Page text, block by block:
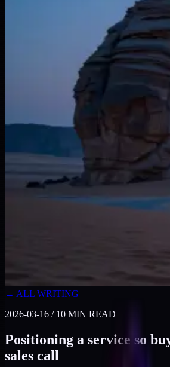
← ALL WRITING
2026-03-16 / 10 MIN READ
Positioning a service so
sales call